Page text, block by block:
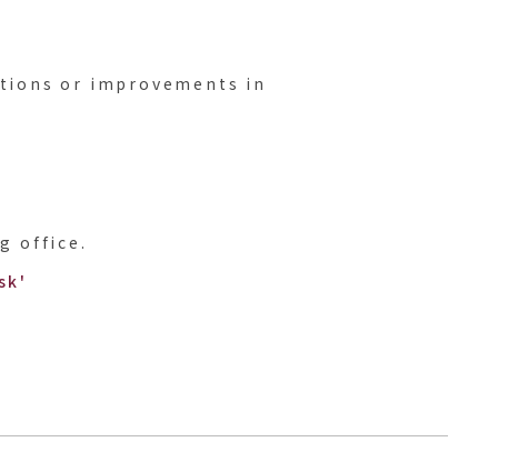
or improvements in
office.